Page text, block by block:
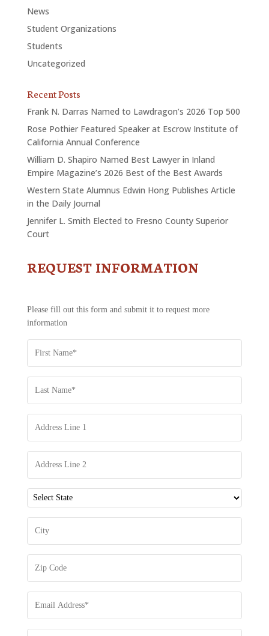
News
Student Organizations
Students
Uncategorized
Recent Posts
Frank N. Darras Named to Lawdragon’s 2026 Top 500
Rose Pothier Featured Speaker at Escrow Institute of
California Annual Conference
William D. Shapiro Named Best Lawyer in Inland
Empire Magazine’s 2026 Best of the Best Awards
Western State Alumnus Edwin Hong Publishes Article
in the Daily Journal
Jennifer L. Smith Elected to Fresno County Superior
Court
CONTACT
REQUEST INFORMATION
Please fill out this form and submit it to request more
information